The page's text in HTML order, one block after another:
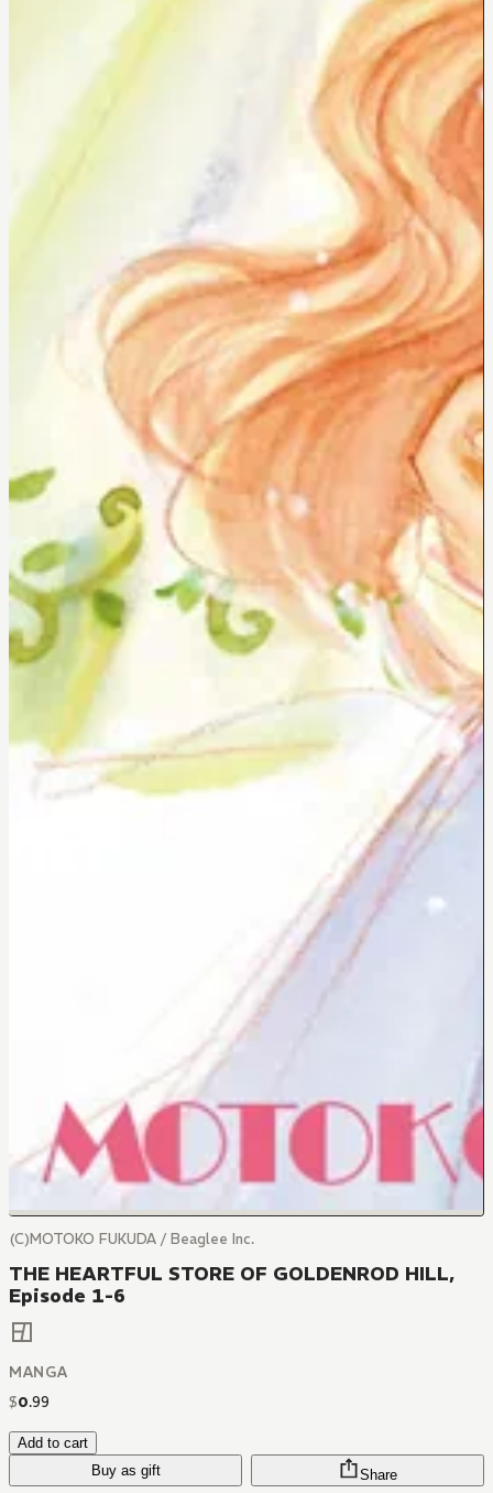
(C)MOTOKO FUKUDA / Beaglee Inc.
THE HEARTFUL STORE OF GOLDENROD HILL,
Episode 1-6
MANGA
$0.99
Add to cart
Buy as gift
Share